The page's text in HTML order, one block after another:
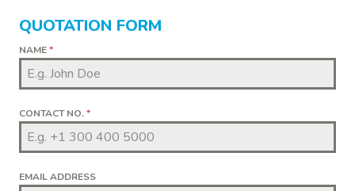
QUOTATION FORM
NAME*
CONTACT NO.*
EMAIL ADDRESS